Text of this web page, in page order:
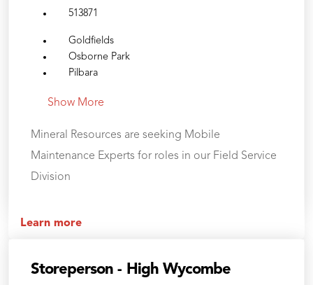
513871
Goldfields
Osborne Park
Pilbara
Show More
Mineral Resources are seeking Mobile
Maintenance Experts for roles in our Field Service
Division
Learn more
Storeperson - High Wycombe